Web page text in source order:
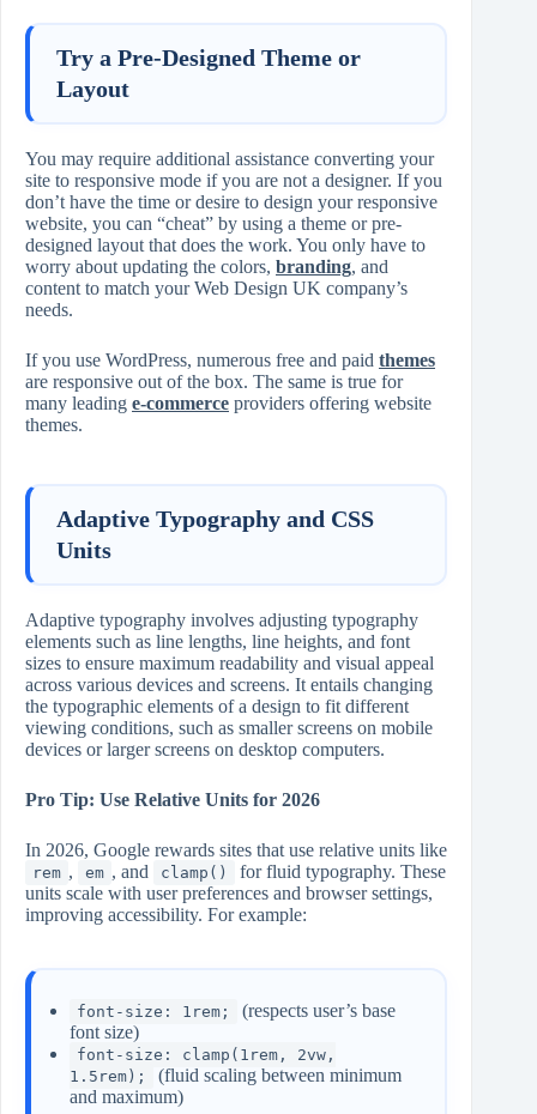
Try a Pre-Designed Theme or
Layout
You may require additional assistance converting your
site to responsive mode if you are not a designer. If you
don’t have the time or desire to design your responsive
website, you can “cheat” by using a theme or pre-
designed layout that does the work. You only have to
worry about updating the colors, branding, and
content to match your Web Design UK company’s
needs.
If you use WordPress, numerous free and paid themes
are responsive out of the box. The same is true for
many leading e-commerce providers offering website
themes.
Adaptive Typography and CSS
Units
Adaptive typography involves adjusting typography
elements such as line lengths, line heights, and font
sizes to ensure maximum readability and visual appeal
across various devices and screens. It entails changing
the typographic elements of a design to fit different
viewing conditions, such as smaller screens on mobile
devices or larger screens on desktop computers.
Pro Tip: Use Relative Units for 2026
In 2026, Google rewards sites that use relative units like
rem , em , and clamp()
for fluid typography. These
units scale with user preferences and browser settings,
improving accessibility. For example:
font-size: 1rem;
(respects user’s base
font size)
font-size: clamp(1rem, 2vw,
1.5rem);
(fluid scaling between minimum
and maximum)